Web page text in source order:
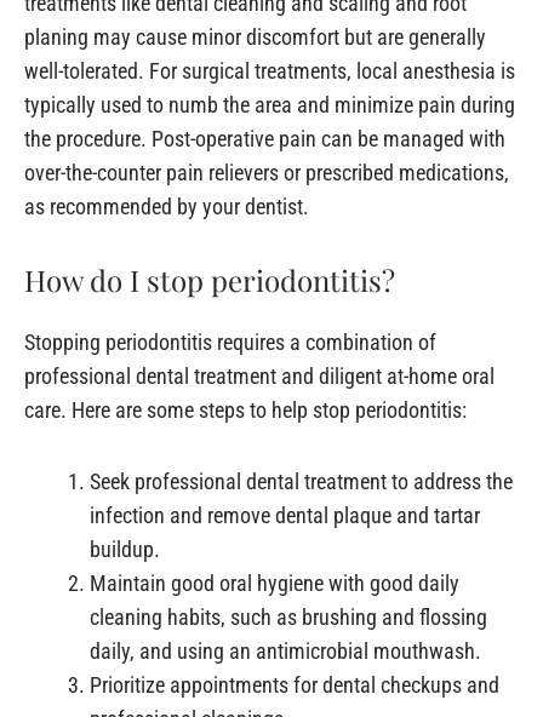
planing may cause minor discomfort but are generally
well-tolerated. For surgical treatments, local anesthesia is
typically used to numb the area and minimize pain during
the procedure. Post-operative pain can be managed with
over-the-counter pain relievers or prescribed medications,
as recommended by your dentist.
How do I stop periodontitis?
Stopping periodontitis requires a combination of
professional dental treatment and diligent at-home oral
care. Here are some steps to help stop periodontitis:
Seek professional dental treatment to address the
infection and remove dental plaque and tartar
buildup.
Maintain good oral hygiene with good daily
cleaning habits, such as brushing and flossing
daily, and using an antimicrobial mouthwash.
Prioritize appointments for dental checkups and